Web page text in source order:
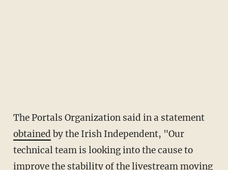
The Portals Organization said in a statement
obtained by the Irish Independent, "Our
technical team is looking into the cause to
improve the stability of the livestream moving